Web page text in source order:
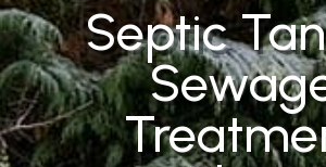
Septic